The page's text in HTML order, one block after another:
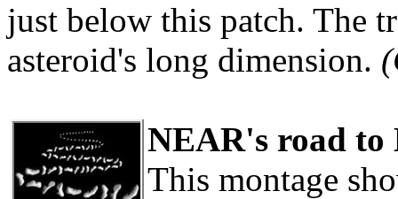
just below this patch. The
asteroid's long dimension.
NEAR's road to
This montage